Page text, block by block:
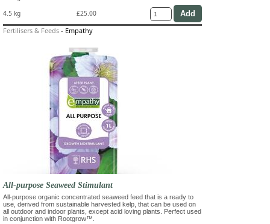
4.5 kg
£25.00
Fertilisers & Feeds - Empathy
All-purpose Seaweed Stimulant
All-purpose organic concentrated seaweed feed that is a ready to
use, derived from sustainable harvested kelp, that can be used on
all outdoor and indoor plants, except acid loving plants. Perfect used
in conjunction with Rootgrow™.